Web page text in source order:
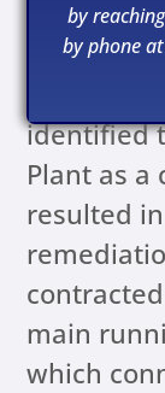
The New
identified
Plant as
resulted
main
which
by
by phone